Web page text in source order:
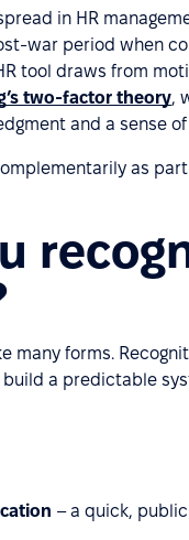
in HR
war period when
tool draws from
two-factor theory,
and a sense
as
many forms.
a predictable
– a quick,